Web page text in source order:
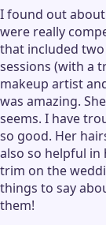
I found out
were really
that included
sessions (with a
makeup artist
was amazing.
seems. I have
so good. Her
also so helpful
trim on the
things to say
them!